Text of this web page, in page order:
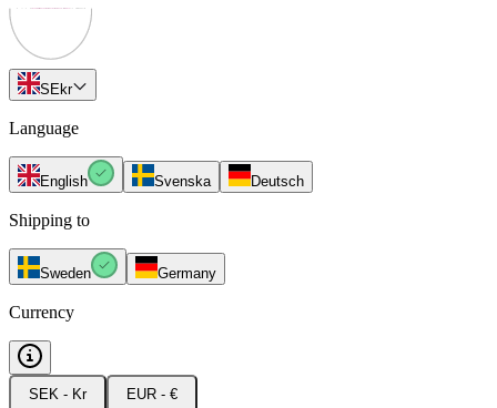
SEkr
Language
English Svenska Deutsch
Shipping to
Sweden Germany
Currency
SEK - Kr EUR - €